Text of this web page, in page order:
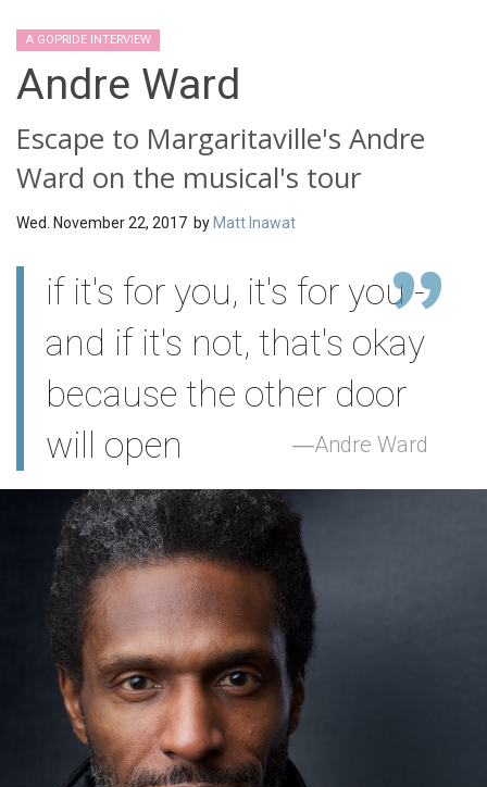
A GOPRIDE INTERVIEW
Andre Ward
Escape to Margaritaville's Andre
Ward on the musical's tour
Wed. November 22, 2017 by Matt Inawat
if it's for you, it's for you -
and if it's not, that's okay
because the other door
will open
Andre Ward